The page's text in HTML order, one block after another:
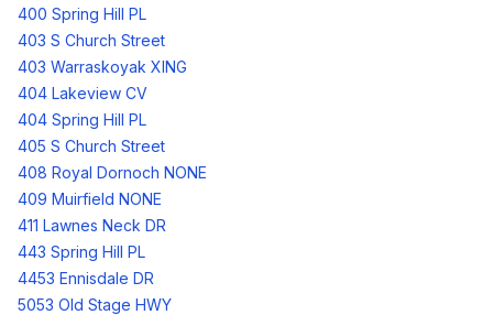
400 Spring Hill PL
403 S Church Street
403 Warraskoyak XING
404 Lakeview CV
404 Spring Hill PL
405 S Church Street
408 Royal Dornoch NONE
409 Muirfield NONE
411 Lawnes Neck DR
443 Spring Hill PL
4453 Ennisdale DR
5053 Old Stage HWY